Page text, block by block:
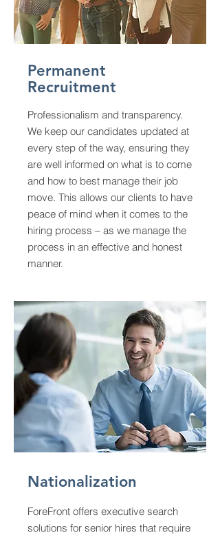
Permanent
Recruitment
Professionalism and transparency.
We keep our candidates updated at
every step of the way, ensuring they
are well informed on what is to come
and how to best manage their job
move. This allows our clients to have
peace of mind when it comes to the
hiring process – as we manage the
process in an effective and honest
manner.
Nationalization
ForeFront offers executive search
solutions for senior hires that require